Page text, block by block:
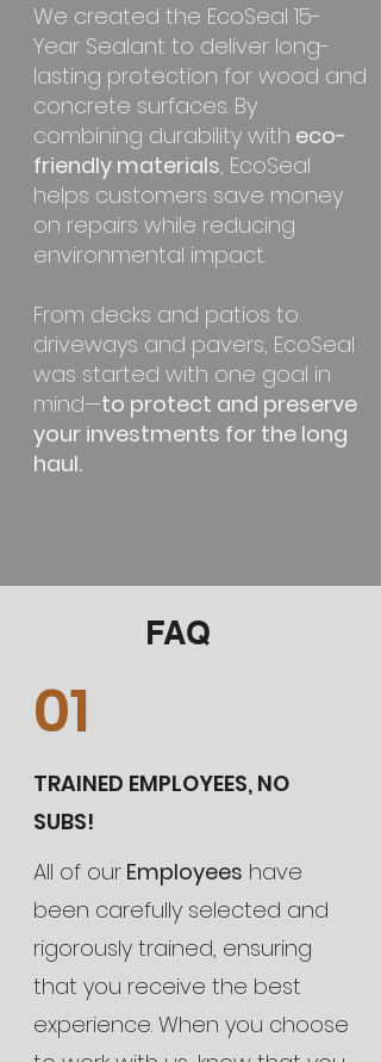
We created the EcoSeal 15-
Year Sealant to deliver long-
lasting protection for wood and
concrete surfaces. By
combining durability with eco-
friendly materials, EcoSeal
helps customers save money
on repairs while reducing
environmental impact.
From decks and patios to
driveways and pavers, EcoSeal
was started with one goal in
mind—to protect and preserve
your investments for the long
haul.
FAQ
01
TRAINED EMPLOYEES, NO
SUBS!
All of our Employees have
been carefully selected and
rigorously trained, ensuring
that you receive the best
experience. When you choose